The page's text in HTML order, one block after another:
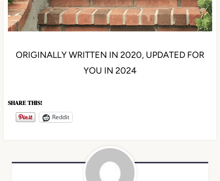
ORIGINALLY WRITTEN IN 2020, UPDATED FOR
YOU IN 2024
SHARE THIS!